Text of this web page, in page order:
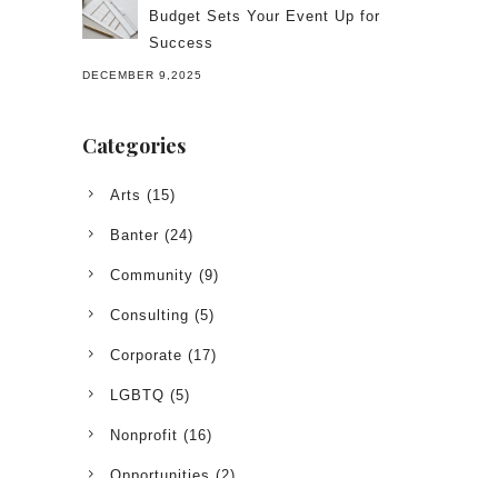
Budget Sets Your Event Up for
Success
DECEMBER 9,2025
Categories
Arts (15)
Banter (24)
Community (9)
Consulting (5)
Corporate (17)
LGBTQ (5)
Nonprofit (16)